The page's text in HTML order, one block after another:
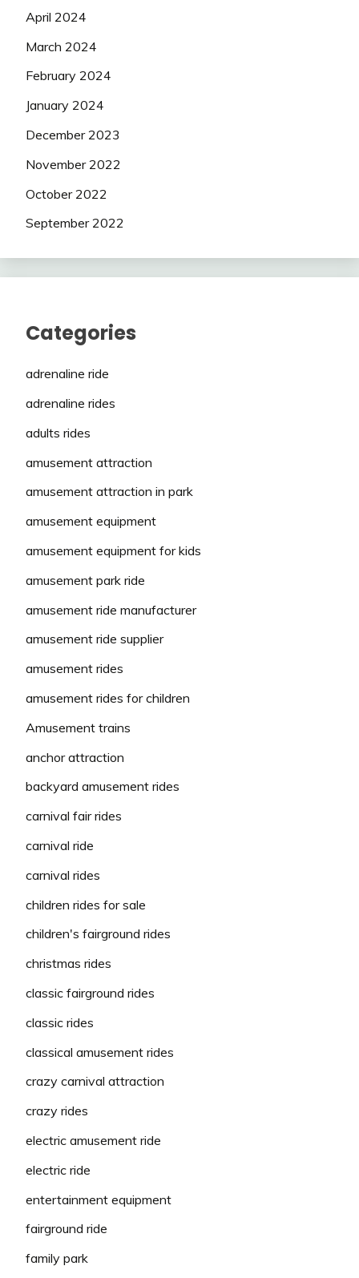
April 2024
March 2024
February 2024
January 2024
December 2023
November 2022
October 2022
September 2022
Categories
adrenaline ride
adrenaline rides
adults rides
amusement attraction
amusement attraction in park
amusement equipment
amusement equipment for kids
amusement park ride
amusement ride manufacturer
amusement ride supplier
amusement rides
amusement rides for children
Amusement trains
anchor attraction
backyard amusement rides
carnival fair rides
carnival ride
carnival rides
children rides for sale
children's fairground rides
christmas rides
classic fairground rides
classic rides
classical amusement rides
crazy carnival attraction
crazy rides
electric amusement ride
electric ride
entertainment equipment
fairground ride
family park